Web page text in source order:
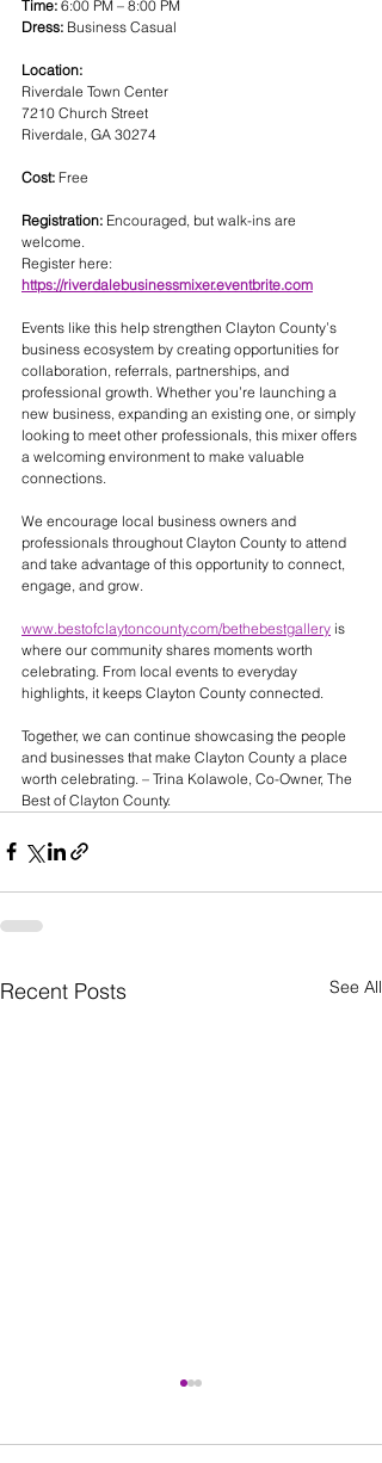
Time: 6:00 PM – 8:00 PM
Dress: Business Casual
Location:
Riverdale Town Center
7210 Church Street
Riverdale, GA 30274
Cost: Free
Registration: Encouraged, but walk-ins are
welcome.
Register here:
https://riverdalebusinessmixer.eventbrite.com
Events like this help strengthen Clayton County’s
business ecosystem by creating opportunities for
collaboration, referrals, partnerships, and
professional growth. Whether you’re launching a
new business, expanding an existing one, or simply
looking to meet other professionals, this mixer offers
a welcoming environment to make valuable
connections.
We encourage local business owners and
professionals throughout Clayton County to attend
and take advantage of this opportunity to connect,
engage, and grow.
www.bestofclaytoncounty.com/bethebestgallery is
where our community shares moments worth
celebrating. From local events to everyday
highlights, it keeps Clayton County connected.
Together, we can continue showcasing the people
and businesses that make Clayton County a place
worth celebrating. – Trina Kolawole, Co-Owner, The
Best of Clayton County.
Recent Posts See All